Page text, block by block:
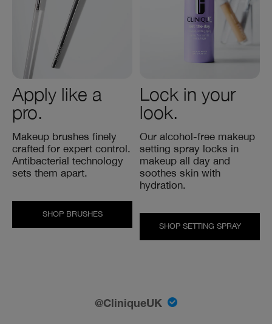
Apply like a
pro.
Makeup brushes finely
crafted for expert control.
Antibacterial technology
sets them apart.
SHOP BRUSHES
Lock in your
look.
Our alcohol-free makeup
setting spray locks in
makeup all day and
soothes skin with
hydration.
SHOP SETTING SPRAY
@CliniqueUK